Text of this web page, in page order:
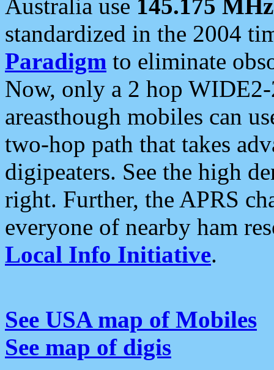
Australia use 145.175 MHz
standardized in the 2004
Paradigm to eliminate
Now, only a 2 hop
areasthough mobiles can
two-hop path that takes
digipeaters. See the high
right. Further, the APRS
everyone of nearby ham
Local Info Initiative.
See USA map of Mobiles
See map of digis